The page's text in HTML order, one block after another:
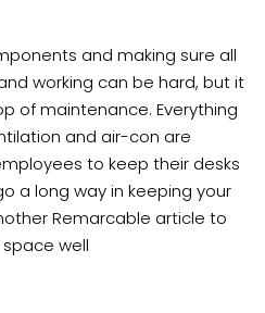
and making sure all
working can be hard, but it
of maintenance. Everything
and air-con are
to keep their desks
a long way in keeping your
Remarcable article to
well